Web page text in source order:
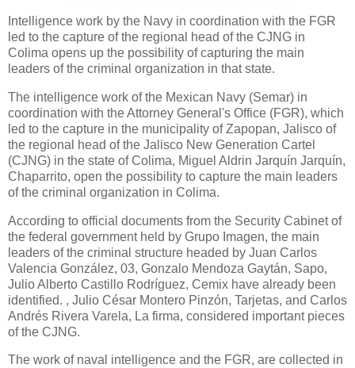
Intelligence work by the Navy in coordination with the FGR
led to the capture of the regional head of the CJNG in
Colima opens up the possibility of capturing the main
leaders of the criminal organization in that state.
The intelligence work of the Mexican Navy (Semar) in
coordination with the Attorney General's Office (FGR), which
led to the capture in the municipality of Zapopan, Jalisco of
the regional head of the Jalisco New Generation Cartel
(CJNG) in the state of Colima, Miguel Aldrin Jarquín Jarquín,
Chaparrito, open the possibility to capture the main leaders
of the criminal organization in Colima.
According to official documents from the Security Cabinet of
the federal government held by Grupo Imagen, the main
leaders of the criminal structure headed by Juan Carlos
Valencia González, 03, Gonzalo Mendoza Gaytán, Sapo,
Julio Alberto Castillo Rodríguez, Cemix have already been
identified. , Julio César Montero Pinzón, Tarjetas, and Carlos
Andrés Rivera Varela, La firma, considered important pieces
of the CJNG.
The work of naval intelligence and the FGR, are collected in